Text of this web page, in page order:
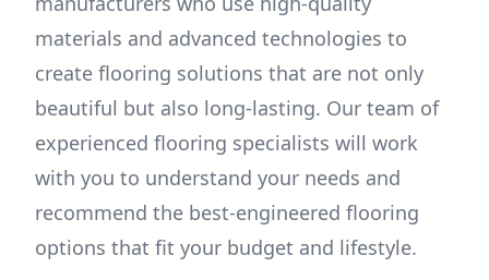
materials and advanced technologies to
create flooring solutions that are not only
beautiful but also long-lasting. Our team of
experienced flooring specialists will work
with you to understand your needs and
recommend the best-engineered flooring
options that fit your budget and lifestyle.